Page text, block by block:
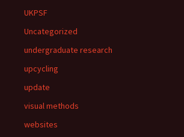
UKPSF
Uncategorized
undergraduate research
upcycling
update
visual methods
websites